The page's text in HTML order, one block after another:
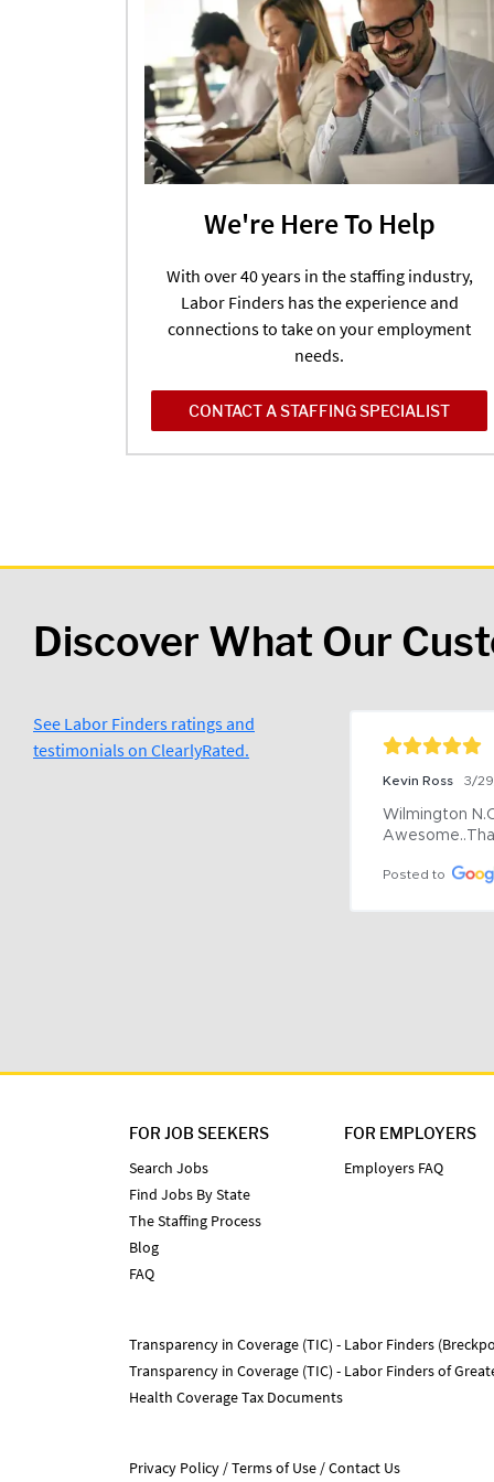
We're Here To Help
With over 40 years in the staffing industry,
Labor Finders has the experience and
connections to take on your employment
needs.
CONTACT A STAFFING SPECIALIST
Discover What Our
See Labor Finders ratings and
testimonials on ClearlyRated.
Kevin Ross 3/
Wilmington
Posted to
FOR JOB SEEKERS
Search Jobs
Find Jobs By State
The Staffing Process
Blog
FAQ
FOR EMPLOYERS
Employers FAQ
Transparency in Coverage (TIC) - Labor Finders
Transparency in Coverage (TIC) - Labor Finders of
Health Coverage Tax Documents
Privacy Policy Terms of Use
Contact Us